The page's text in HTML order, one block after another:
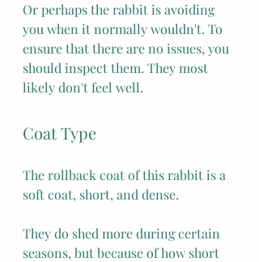
Or perhaps the rabbit is avoiding
you when it normally wouldn't. To
ensure that there are no issues, you
should inspect them. They most
likely don't feel well.
Coat Type
The rollback coat of this rabbit is a
soft coat, short, and dense.
They do shed more during certain
seasons, but because of how short